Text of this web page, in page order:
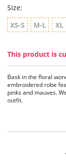
Size:
XS-S M-L XL
This product is
Bask in the floral
embroidered robe
pinks and mauves.
outfit.